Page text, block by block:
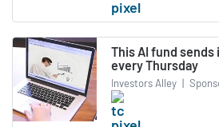
This AI fund
every Thursday
Investors Alley |